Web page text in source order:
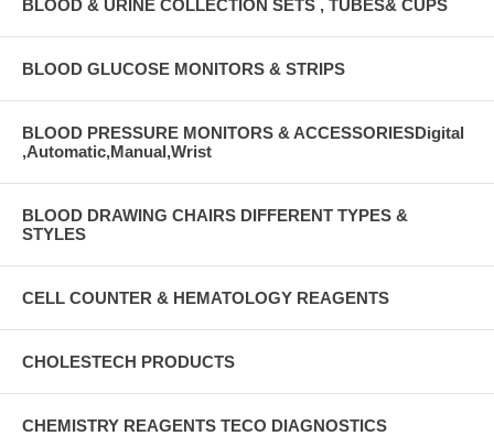
BLOOD & URINE COLLECTION SETS , TUBES& CUPS
BLOOD GLUCOSE MONITORS & STRIPS
BLOOD PRESSURE MONITORS & ACCESSORIESDigital
,Automatic,Manual,Wrist
BLOOD DRAWING CHAIRS DIFFERENT TYPES &
STYLES
CELL COUNTER & HEMATOLOGY REAGENTS
CHOLESTECH PRODUCTS
CHEMISTRY REAGENTS TECO DIAGNOSTICS